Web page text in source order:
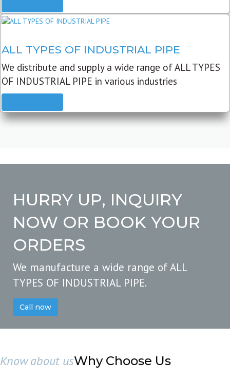
ALL TYPES OF INDUSTRIAL PIPE
We distribute and supply a wide range of ALL TYPES
OF INDUSTRIAL PIPE in various industries
HURRY UP, INQUIRY
NOW OR BOOK YOUR
ORDERS
We manufacture a wide range of ALL
TYPES OF INDUSTRIAL PIPE.
Call now
Know about usWhy Choose Us